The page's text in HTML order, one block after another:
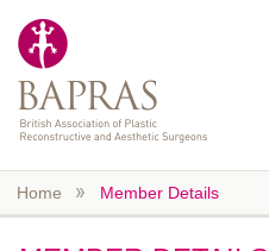
Home Member Details